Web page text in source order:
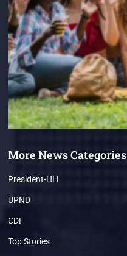
More News Categories
President-HH
UPND
CDF
Top Stories